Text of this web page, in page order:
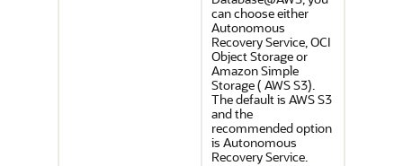
can choose either
Autonomous
Recovery Service, OCI
Object Storage or
Amazon Simple
Storage ( AWS S3).
The default is AWS S3
and the
recommended option
is Autonomous
Recovery Service.